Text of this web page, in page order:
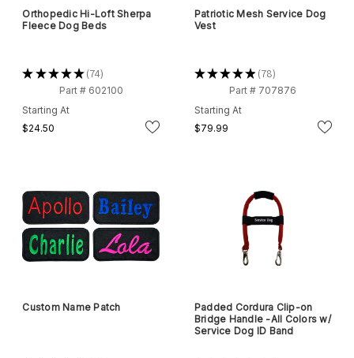
Orthopedic Hi-Loft Sherpa
Fleece Dog Beds
★★★★★ 74
74
Part # 602100
Starting At
$24.50
Patriotic Mesh Service Dog
Vest
★★★★★ 78
78
Part # 707876
Starting At
$79.99
Custom Name Patch
Padded Cordura Clip-on
Bridge Handle -All Colors w/
Service Dog ID Band